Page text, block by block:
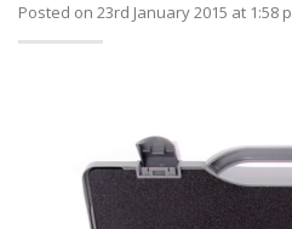
NEWS
CONTACT
ACCOUNT
Posted on 23rd January 2015 at 1:58